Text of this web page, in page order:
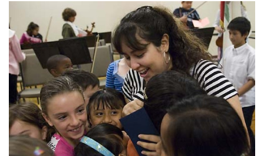
Videos
Connections
Contact Us
Subscribe
Login